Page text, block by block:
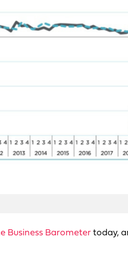
Business Barometer today,